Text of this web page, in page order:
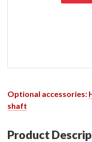
Optional accessories:
shaft
Product